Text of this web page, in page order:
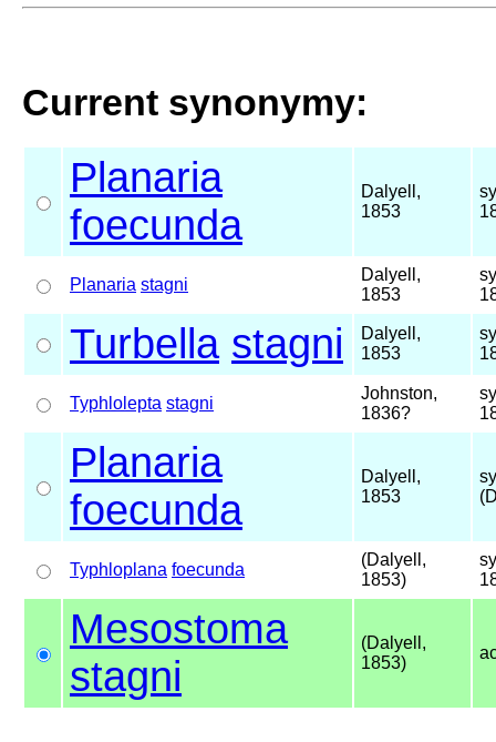
Current synonymy:
Planaria
foecunda
Dalyell,
1853
Planaria stagni
Dalyell,
1853
Turbella stagni
Dalyell,
1853
Typhlolepta stagni
Johnston,
1836?
Planaria
foecunda
Dalyell,
1853
Typhloplana foecunda
(Dalyell,
1853)
Mesostoma
stagni
(Dalyell,
1853)